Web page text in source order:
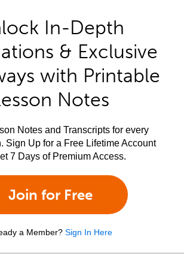
In-Depth
& Exclusive
with Printable
Notes
Notes and Transcripts for every
Sign Up for a Free Lifetime Account
7 Days of Premium Access.
Join for Free
a Member? Sign In Here